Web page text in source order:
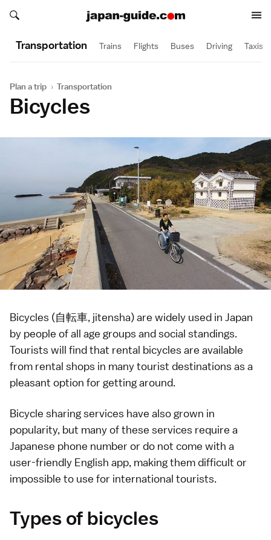
Search japan-guide.com
Search japan-guide.com
Transportation Trains Flights Buses Driving Taxis
Plan a trip › Transportation
Bicycles
Bicycles (自転車, jitensha) are widely used in Japan
by people of all age groups and social standings.
Tourists will find that rental bicycles are available
from rental shops in many tourist destinations as a
pleasant option for getting around.
Bicycle sharing services have also grown in
popularity, but many of these services require a
Japanese phone number or do not come with a
user-friendly English app, making them difficult or
impossible to use for international tourists.
Types of bicycles